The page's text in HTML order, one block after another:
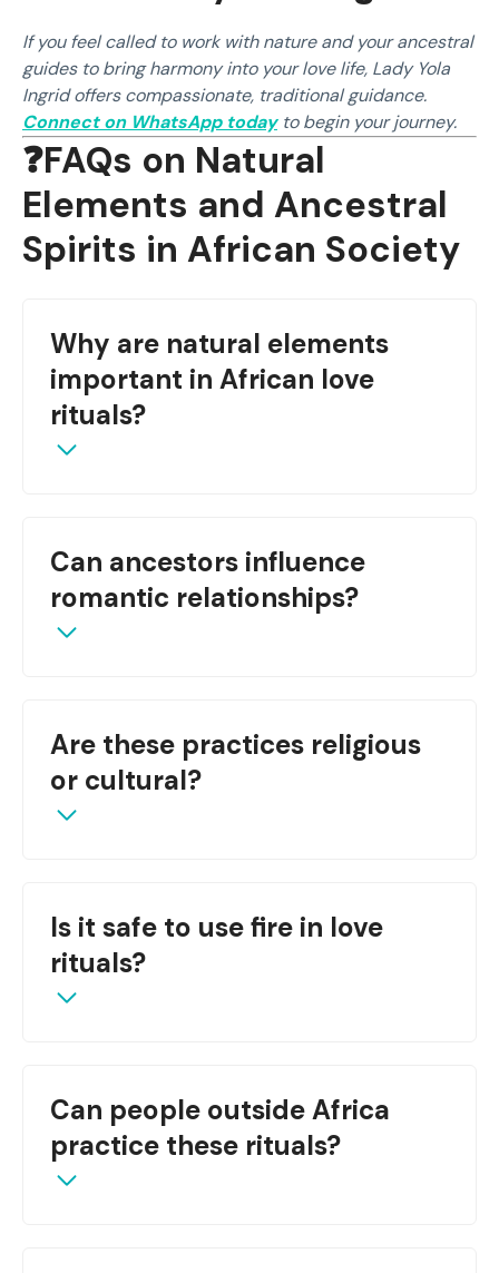
If you feel called to work with nature and your ancestral
guides to bring harmony into your love life, Lady Yola
Ingrid offers compassionate, traditional guidance.
Connect on WhatsApp todayto begin your journey.
❓FAQs on Natural
Elements and Ancestral
Spirits in African Society
Why are natural elements
important in African love
rituals?
grounding love work in nature’s power.
Can ancestors influence
romantic relationships?
and bless unions.
Are these practices religious
or cultural?
and may blend with religious beliefs.
Is it safe to use fire in love
rituals?
safety and symbolism.
Can people outside Africa
practice these rituals?